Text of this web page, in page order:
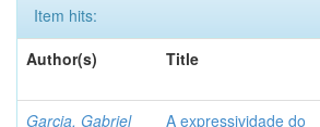
Item hits:
Author(s)
Title
Garcia, Gabriel
A expressividade do